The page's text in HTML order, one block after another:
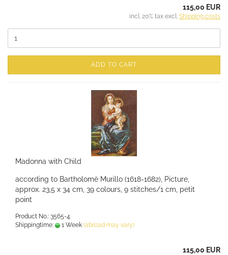
115,00 EUR
incl. 20% tax excl. Shipping costs
ADD TO CART
Madonna with Child
according to Bartholomè Murillo (1618-1682), Picture,
approx. 23,5 x 34 cm, 39 colours, 9 stitches/1 cm, petit
point
Product No.: 3565-4
Shippingtime:
1 Week (abroad may vary)
115,00 EUR